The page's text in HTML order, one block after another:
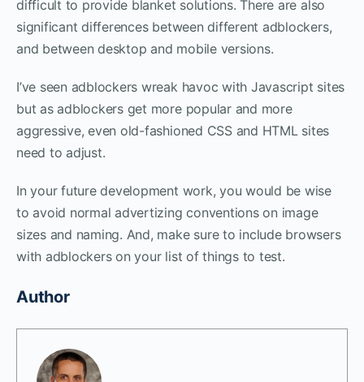
difficult to provide blanket solutions. There are also
significant differences between different adblockers,
and between desktop and mobile versions.
I’ve seen adblockers wreak havoc with Javascript sites
but as adblockers get more popular and more
aggressive, even old-fashioned CSS and HTML sites
need to adjust.
In your future development work, you would be wise
to avoid normal advertizing conventions on image
sizes and naming. And, make sure to include browsers
with adblockers on your list of things to test.
Author